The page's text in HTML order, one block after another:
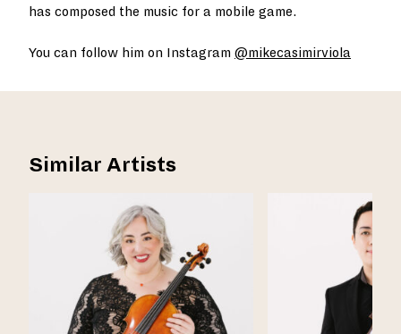
has composed the music for a mobile game.
You can follow him on Instagram @mikecasimirviola
Similar Artists